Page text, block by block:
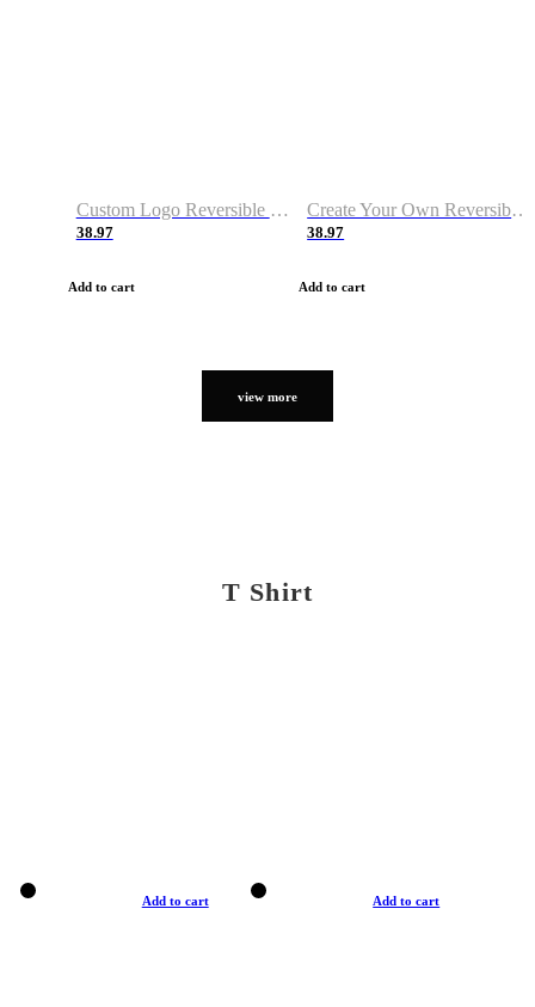
Custom Logo Reversible Basketball Jerseys with Number Navy White
38.97
Add to cart
Create Your Own Reversible Basketball Jerseys
38.97
Add to cart
view more
T Shirt
Add to cart Add to cart